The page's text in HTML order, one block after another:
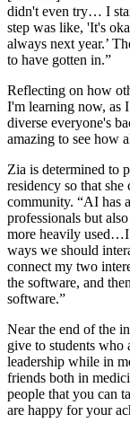
didn't even try… I
step was like, 'It's
always next year.’
to have gotten in.”
Reflecting on how
I'm learning now, as
diverse everyone's
amazing to see how
Zia is determined to
residency so that
community. “AI has
professionals but
more heavily
ways we should
connect my two
the software, and
software.”
Near the end of the
give to students who
leadership while in
friends both in
people that you can
are happy for your